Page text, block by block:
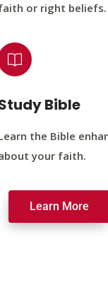
or right beliefs.
Bible
the Bible
your faith.
Learn More